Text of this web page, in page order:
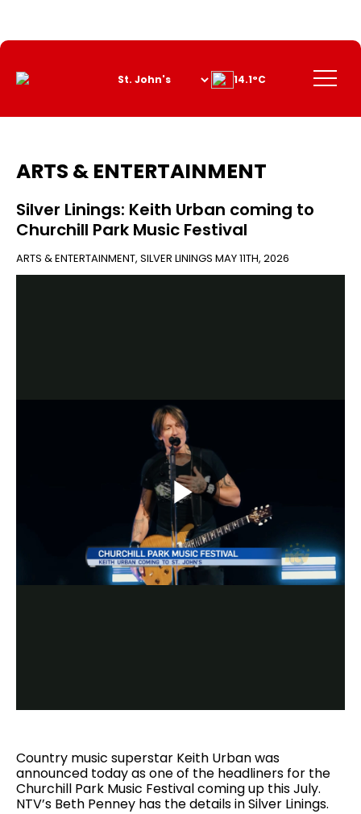
Content
Menu
14.1°C
ARTS & ENTERTAINMENT
Silver Linings: Keith Urban coming to
Churchill Park Music Festival
ARTS & ENTERTAINMENT, SILVER LININGS MAY 11TH, 2026
Play
Country music superstar Keith Urban was
announced today as one of the headliners for the
Churchill Park Music Festival coming up this July.
NTV’s Beth Penney has the details in Silver Linings.